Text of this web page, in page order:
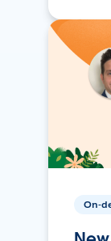
On-